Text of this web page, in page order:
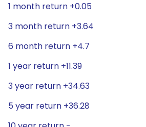
1 month return +0.05
3 month return +3.64
6 month return +4.7
1 year return +11.39
3 year return +34.63
5 year return +36.28